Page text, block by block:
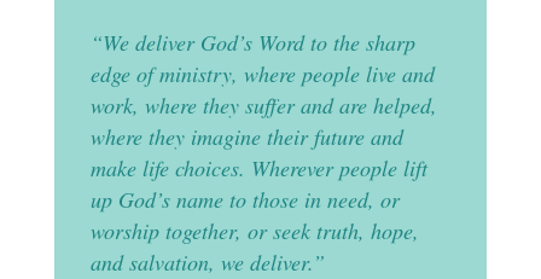
“We deliver God’s Word to the sharp
edge of ministry, where people live and
work, where they suffer and are helped,
where they imagine their future and
make life choices. Wherever people lift
up God’s name to those in need, or
worship together, or seek truth, hope,
and salvation, we deliver.”